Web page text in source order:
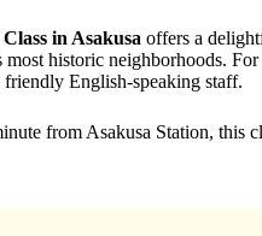
in Asakusa offers a
historic neighborhoods. For
English-speaking staff.
from Asakusa Station, this